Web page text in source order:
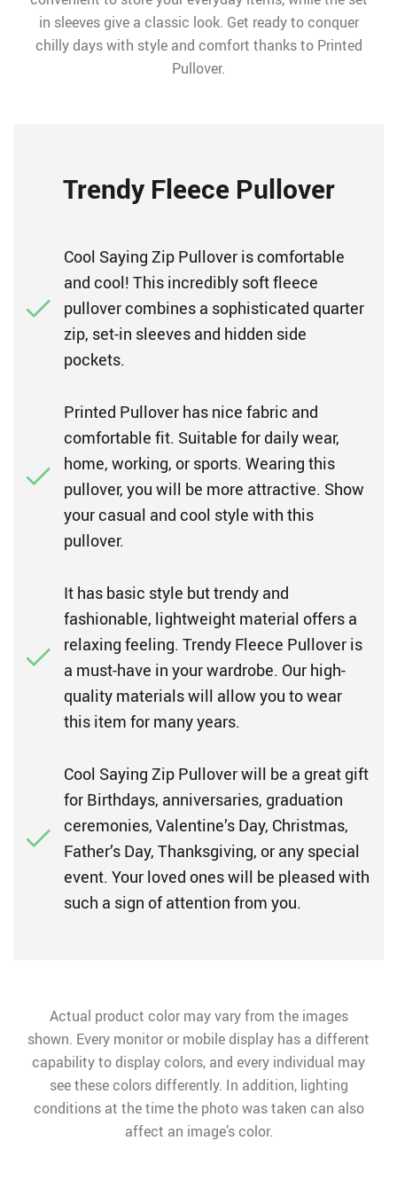
in sleeves give a classic look. Get ready to conquer
chilly days with style and comfort thanks to Printed
Pullover.
Trendy Fleece Pullover
Cool Saying Zip Pullover is comfortable
and cool! This incredibly soft fleece
pullover combines a sophisticated quarter
zip, set-in sleeves and hidden side
pockets.
Printed Pullover has nice fabric and
comfortable fit. Suitable for daily wear,
home, working, or sports. Wearing this
pullover, you will be more attractive. Show
your casual and cool style with this
pullover.
It has basic style but trendy and
fashionable, lightweight material offers a
relaxing feeling. Trendy Fleece Pullover is
a must-have in your wardrobe. Our high-
quality materials will allow you to wear
this item for many years.
Cool Saying Zip Pullover will be a great gift
for Birthdays, anniversaries, graduation
ceremonies, Valentine’s Day, Christmas,
Father’s Day, Thanksgiving, or any special
event. Your loved ones will be pleased with
such a sign of attention from you.
Actual product color may vary from the images
shown. Every monitor or mobile display has a different
capability to display colors, and every individual may
see these colors differently. In addition, lighting
conditions at the time the photo was taken can also
affect an image’s color.